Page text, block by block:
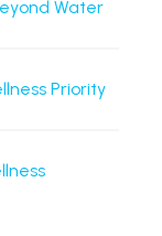
Water
Priority